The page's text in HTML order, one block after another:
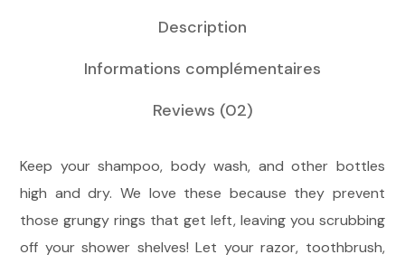
Description
Informations complémentaires
Reviews (02)
Keep your shampoo, body wash, and other bottles
high and dry. We love these because they prevent
those grungy rings that get left, leaving you scrubbing
off your shower shelves! Let your razor, toothbrush,